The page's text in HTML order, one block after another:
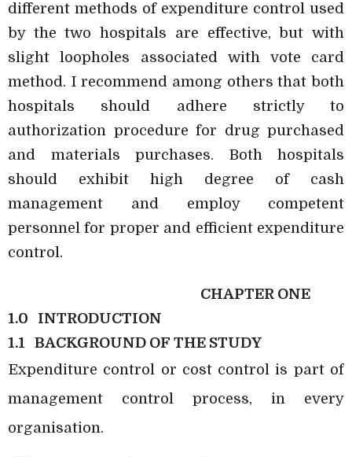
different methods of expenditure control used
by the two hospitals are effective, but with
slight loopholes associated with vote card
method. I recommend among others that both
hospitals should adhere strictly to
authorization procedure for drug purchased
and materials purchases. Both hospitals
should exhibit high degree of cash
management and employ competent
personnel for proper and efficient expenditure
control.
CHAPTER ONE
1.0
INTRODUCTION
1.1
BACKGROUND OF THE STUDY
Expenditure control or cost control is part of
management control process, in every
organisation.